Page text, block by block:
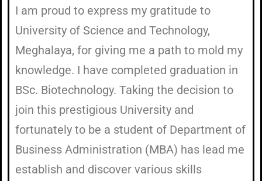
I am proud to express my gratitude to
University of Science and Technology,
Meghalaya, for giving me a path to mold my
knowledge. I have completed graduation in
BSc. Biotechnology. Taking the decision to
join this prestigious University and
fortunately to be a student of Department of
Business Administration (MBA) has lead me
establish and discover various skills